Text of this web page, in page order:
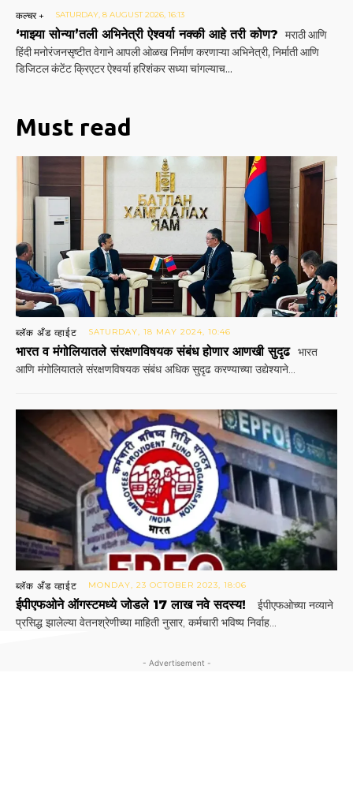
कल्चर + SATURDAY, 8 AUGUST 2026, 16:13
‘माझ्या सोन्या’तली अभिनेत्री ऐश्वर्या नक्की आहे तरी कोण? मराठी आणि
हिंदी मनोरंजनसृष्टीत वेगाने आपली ओळख निर्माण करणाऱ्या अभिनेत्री, निर्माती आणि
डिजिटल कंटेंट क्रिएटर ऐश्वर्या हरिशंकर सध्या चांगल्याच...
Must read
ब्लॅक अँड व्हाईट SATURDAY, 18 MAY 2024, 10:46
भारत व मंगोलियातले संरक्षणविषयक संबंध होणार आणखी सुदृढ भारत
आणि मंगोलियातले संरक्षणविषयक संबंध अधिक सुदृढ करण्याच्या उद्येश्याने...
ब्लॅक अँड व्हाईट MONDAY, 23 OCTOBER 2023, 18:06
ईपीएफओने ऑगस्टमध्ये जोडले 17 लाख नवे सदस्य!
ईपीएफओच्या नव्याने
प्रसिद्ध झालेल्या वेतनश्रेणीच्या माहिती नुसार, कर्मचारी भविष्य निर्वाह...
- Advertisement -